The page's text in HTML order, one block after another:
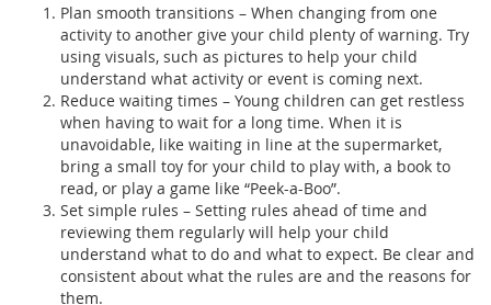
Plan smooth transitions – When changing from one
activity to another give your child plenty of warning. Try
using visuals, such as pictures to help your child
understand what activity or event is coming next.
Reduce waiting times – Young children can get restless
when having to wait for a long time. When it is
unavoidable, like waiting in line at the supermarket,
bring a small toy for your child to play with, a book to
read, or play a game like “Peek-a-Boo”.
Set simple rules – Setting rules ahead of time and
reviewing them regularly will help your child
understand what to do and what to expect. Be clear and
consistent about what the rules are and the reasons for
them.